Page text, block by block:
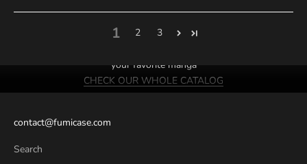
1 2
3
your favorite manga
CHECK OUR WHOLE CATALOG
contact@fumicase.com
Search